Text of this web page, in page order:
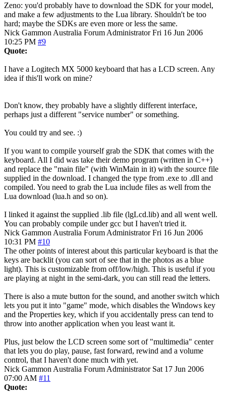
Zeno: you'd probably have to download the SDK for your model,
and make a few adjustments to the Lua library. Shouldn't be too
hard; maybe the SDKs are even more or less the same.
Nick Gammon Australia Forum Administrator Fri 16 Jun 2006
10:25 PM #9
Quote:
I have a Logitech MX 5000 keyboard that has a LCD screen. Any
idea if this'll work on mine?
Don't know, they probably have a slightly different interface,
perhaps just a different "service number" or something.
You could try and see. :)
If you want to compile yourself grab the SDK that comes with the
keyboard. All I did was take their demo program (written in C++)
and replace the "main file" (with WinMain in it) with the source file
supplied in the download. I changed the type from .exe to .dll and
compiled. You need to grab the Lua include files as well from the
Lua download (lua.h and so on).
I linked it against the supplied .lib file (lgLcd.lib) and all went well.
You can probably compile under gcc but I haven't tried it.
Nick Gammon Australia Forum Administrator Fri 16 Jun 2006
10:31 PM #10
The other points of interest about this particular keyboard is that the
keys are backlit (you can sort of see that in the photos as a blue
light). This is customizable from off/low/high. This is useful if you
are playing at night in the semi-dark, you can still read the letters.
There is also a mute button for the sound, and another switch which
lets you put it into "game" mode, which disables the Windows key
and the Properties key, which if you accidentally press can tend to
throw into another application when you least want it.
Plus, just below the LCD screen some sort of "multimedia" center
that lets you do play, pause, fast forward, rewind and a volume
control, that I haven't done much with yet.
Nick Gammon Australia Forum Administrator Sat 17 Jun 2006
07:00 AM #11
Quote: